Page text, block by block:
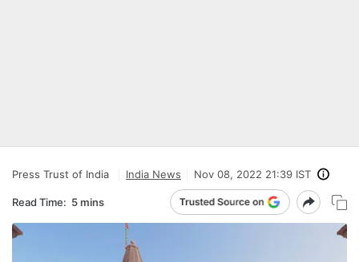
Press Trust of India India News Nov 08, 2022 21:39 IST
Read Time: 5 mins